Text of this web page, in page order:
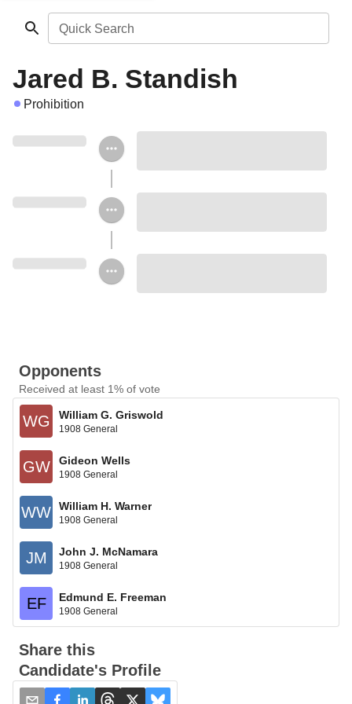
Quick Search
Jared B. Standish
Prohibition
Opponents
Received at least 1% of vote
WG William G. Griswold
1908 General
GW Gideon Wells
1908 General
WW William H. Warner
1908 General
JM John J. McNamara
1908 General
EF Edmund E. Freeman
1908 General
Share this
Candidate's Profile